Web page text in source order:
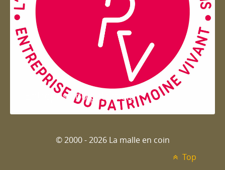
Entreprise du patrimoie
© 2000 - 2026 La malle en coin
Top